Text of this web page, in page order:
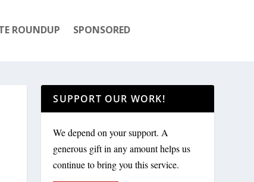
ROUNDUP SPONSORED
SUPPORT OUR WORK!
We depend on your support. A
generous gift in any amount helps us
continue to bring you this service.